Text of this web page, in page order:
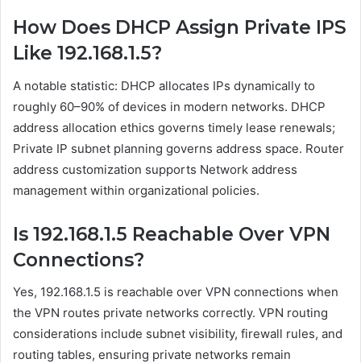
How Does DHCP Assign Private IPS
Like 192.168.1.5?
A notable statistic: DHCP allocates IPs dynamically to
roughly 60–90% of devices in modern networks. DHCP
address allocation ethics governs timely lease renewals;
Private IP subnet planning governs address space. Router
address customization supports Network address
management within organizational policies.
Is 192.168.1.5 Reachable Over VPN
Connections?
Yes, 192.168.1.5 is reachable over VPN connections when
the VPN routes private networks correctly. VPN routing
considerations include subnet visibility, firewall rules, and
routing tables, ensuring private networks remain